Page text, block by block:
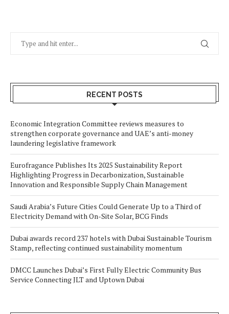
RECENT POSTS
Economic Integration Committee reviews measures to
strengthen corporate governance and UAE’s anti-money
laundering legislative framework
Eurofragance Publishes Its 2025 Sustainability Report
Highlighting Progress in Decarbonization, Sustainable
Innovation and Responsible Supply Chain Management
Saudi Arabia’s Future Cities Could Generate Up to a Third of
Electricity Demand with On-Site Solar, BCG Finds
Dubai awards record 237 hotels with Dubai Sustainable Tourism
Stamp, reflecting continued sustainability momentum
DMCC Launches Dubai’s First Fully Electric Community Bus
Service Connecting JLT and Uptown Dubai